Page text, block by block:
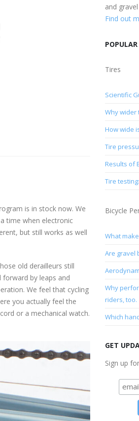
is in stock now. We
time when electronic
but still works as well
old derailleurs still
by leaps and
We feel that cycling
you actually feel the
or a mechanical watch.
and
Find out
POPULAR
Tires
Scientific
Why wider
How wide
Tire
Results of
Tire
Bicycle
What
Are gravel
Why
riders, too.
Which
GET
Sign up